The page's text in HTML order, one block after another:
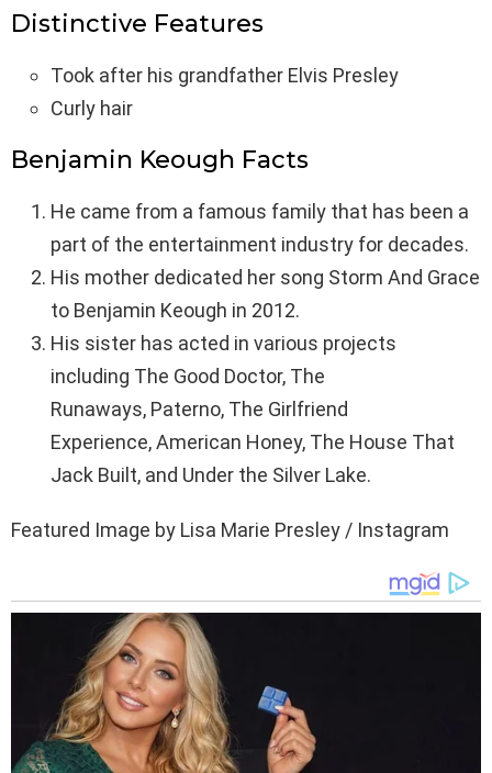
Distinctive Features
Took after his grandfather Elvis Presley
Curly hair
Benjamin Keough Facts
He came from a famous family that has been a
part of the entertainment industry for decades.
His mother dedicated her song Storm And Grace
to Benjamin Keough in 2012.
His sister has acted in various projects
including The Good Doctor, The
Runaways, Paterno, The Girlfriend
Experience, American Honey, The House That
Jack Built, and Under the Silver Lake.
Featured Image by Lisa Marie Presley / Instagram